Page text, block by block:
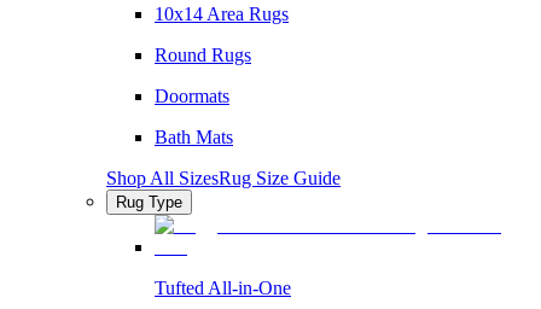
10x14 Area Rugs
Round Rugs
Doormats
Bath Mats
Shop All SizesRug Size Guide
Rug Type
Tufted All-in-One